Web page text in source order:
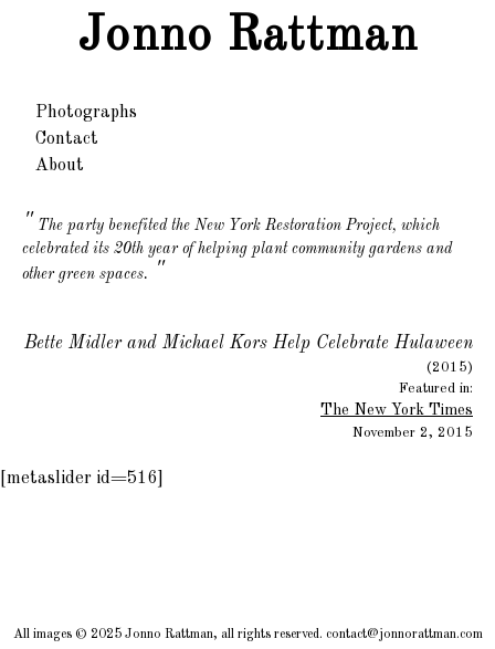
Jonno Rattman
Photographs
Contact
About
The party benefited the New York Restoration Project, which
celebrated its 20th year of helping plant community gardens and
other green spaces.
"
Bette Midler and Michael Kors Help Celebrate Hulaween
(2015)
Featured in:
The New York Times
November 2, 2015
[metaslider id=516]
All images © 2025 Jonno Rattman, all rights reserved. contact@jonnorattman.com